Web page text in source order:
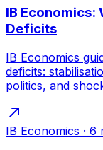
IB Economics:
Deficits
IB Economics
deficits:
politics, and
IB Economics · 6